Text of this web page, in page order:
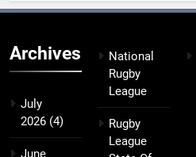
Archives
July
2026 (4)
June
National
Rugby
League
Rugby
League